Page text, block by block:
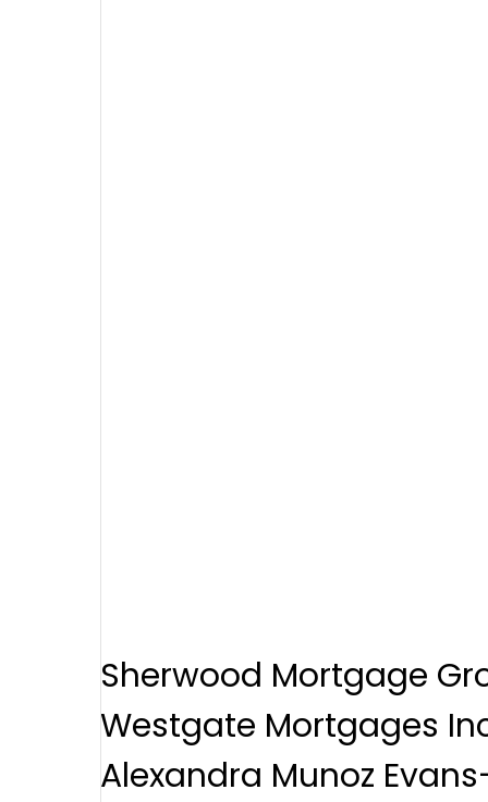
Sherwood Mortgage
Westgate Mortgages
Alexandra Munoz